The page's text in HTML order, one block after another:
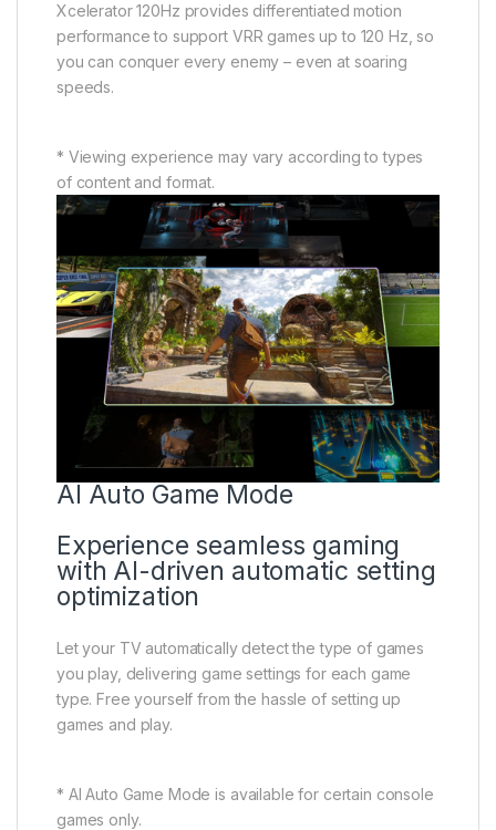
Xcelerator 120Hz provides differentiated motion
performance to support VRR games up to 120 Hz, so
you can conquer every enemy – even at soaring
speeds.
* Viewing experience may vary according to types
of content and format.
AI Auto Game Mode
Experience seamless gaming
with AI-driven automatic setting
optimization
Let your TV automatically detect the type of games
you play, delivering game settings for each game
type. Free yourself from the hassle of setting up
games and play.
* AI Auto Game Mode is available for certain console
games only.